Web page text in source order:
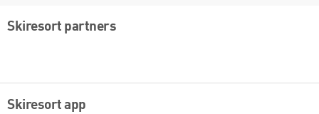
Skiresort partners
Skiresort app